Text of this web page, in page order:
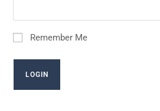
Remember Me